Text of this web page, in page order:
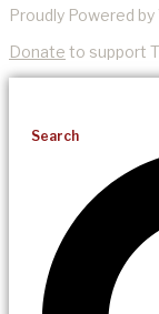
Proudly Powered
Donate to support
Search